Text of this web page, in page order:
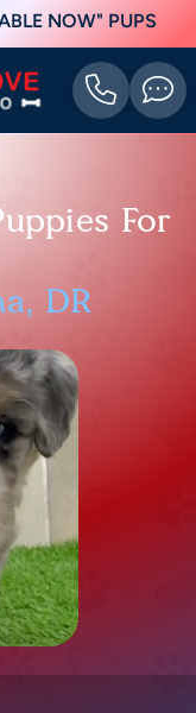
NOW" PUPS
For
DR